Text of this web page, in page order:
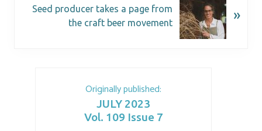
Originally published:
JULY 2023
Vol. 109 Issue 7
Seed producer takes a page from
the craft beer movement
»